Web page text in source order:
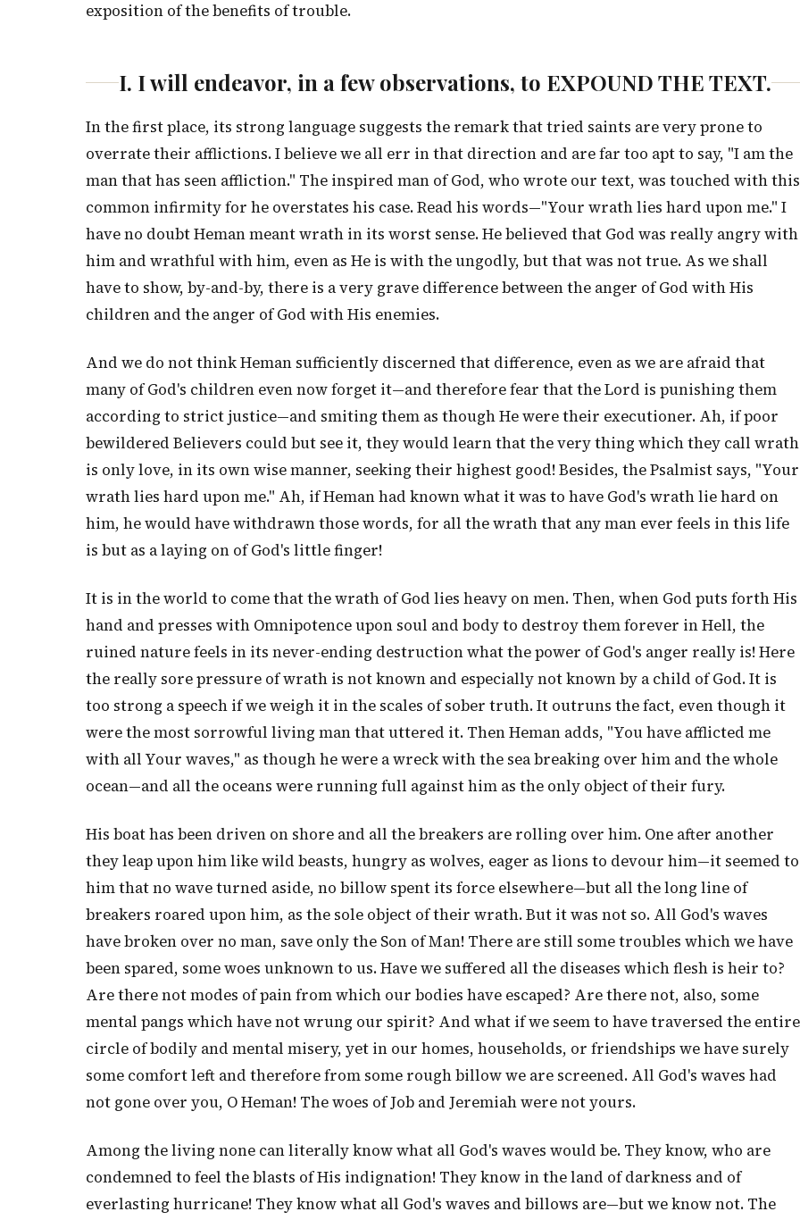
exposition of the benefits of trouble.
I. I will endeavor, in a few observations, to EXPOUND THE TEXT.
In the first place, its strong language suggests the remark that tried saints are very prone to
overrate their afflictions. I believe we all err in that direction and are far too apt to say, "I am the
man that has seen affliction." The inspired man of God, who wrote our text, was touched with this
common infirmity for he overstates his case. Read his words—"Your wrath lies hard upon me." I
have no doubt Heman meant wrath in its worst sense. He believed that God was really angry with
him and wrathful with him, even as He is with the ungodly, but that was not true. As we shall
have to show, by-and-by, there is a very grave difference between the anger of God with His
children and the anger of God with His enemies.
And we do not think Heman sufficiently discerned that difference, even as we are afraid that
many of God's children even now forget it—and therefore fear that the Lord is punishing them
according to strict justice—and smiting them as though He were their executioner. Ah, if poor
bewildered Believers could but see it, they would learn that the very thing which they call wrath
is only love, in its own wise manner, seeking their highest good! Besides, the Psalmist says, "Your
wrath lies hard upon me." Ah, if Heman had known what it was to have God's wrath lie hard on
him, he would have withdrawn those words, for all the wrath that any man ever feels in this life
is but as a laying on of God's little finger!
It is in the world to come that the wrath of God lies heavy on men. Then, when God puts forth His
hand and presses with Omnipotence upon soul and body to destroy them forever in Hell, the
ruined nature feels in its never-ending destruction what the power of God's anger really is! Here
the really sore pressure of wrath is not known and especially not known by a child of God. It is
too strong a speech if we weigh it in the scales of sober truth. It outruns the fact, even though it
were the most sorrowful living man that uttered it. Then Heman adds, "You have afflicted me
with all Your waves," as though he were a wreck with the sea breaking over him and the whole
ocean—and all the oceans were running full against him as the only object of their fury.
His boat has been driven on shore and all the breakers are rolling over him. One after another
they leap upon him like wild beasts, hungry as wolves, eager as lions to devour him—it seemed to
him that no wave turned aside, no billow spent its force elsewhere—but all the long line of
breakers roared upon him, as the sole object of their wrath. But it was not so. All God's waves
have broken over no man, save only the Son of Man! There are still some troubles which we have
been spared, some woes unknown to us. Have we suffered all the diseases which flesh is heir to?
Are there not modes of pain from which our bodies have escaped? Are there not, also, some
mental pangs which have not wrung our spirit? And what if we seem to have traversed the entire
circle of bodily and mental misery, yet in our homes, households, or friendships we have surely
some comfort left and therefore from some rough billow we are screened. All God's waves had
not gone over you, O Heman! The woes of Job and Jeremiah were not yours.
Among the living none can literally know what all God's waves would be. They know, who are
condemned to feel the blasts of His indignation! They know in the land of darkness and of
everlasting hurricane! They know what all God's waves and billows are—but we know not. The